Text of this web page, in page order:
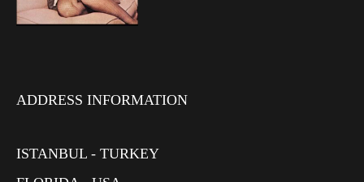
ADDRESS INFORMATION
ISTANBUL - TURKEY